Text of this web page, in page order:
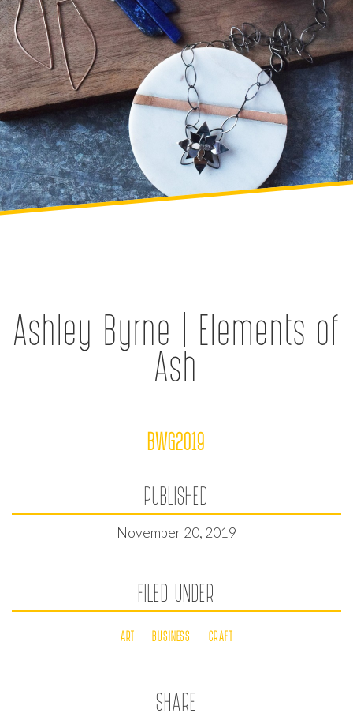
Ashley Byrne | Elements of
Ash
BWG2019
PUBLISHED
November 20, 2019
FILED UNDER
ART BUSINESS CRAFT
SHARE